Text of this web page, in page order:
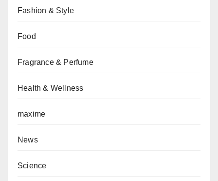
Fashion & Style
Food
Fragrance & Perfume
Health & Wellness
maxime
News
Science